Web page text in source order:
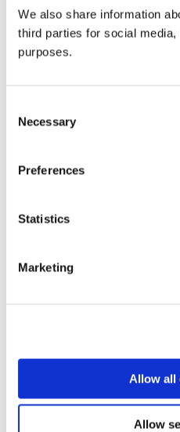
We also share information
third parties for social
purposes.
Selection
Necessary
Preferences
Statistics
Marketing
Allow all
Allow